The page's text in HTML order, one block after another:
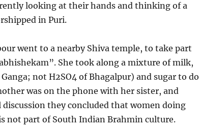
looking at their hands and thinking of a
in Puri.
went to a nearby Shiva temple, to take part
She took along a mixture of milk,
not H2SO4 of Bhagalpur) and sugar to do
was on the phone with her sister, and
they concluded that women doing
not part of South Indian Brahmin culture.